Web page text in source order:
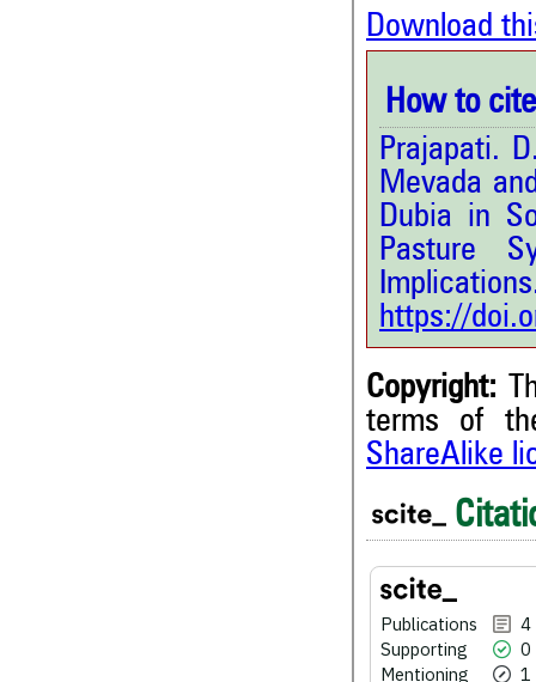
Download
How to
Prajapati.
Mevada
Dubia in
Pasture
https://
Copyright:
terms of
ShareAlike
Publications
4
Supporting
0
Mentioning
1
Citing Publications
Mentioning
Contrasting